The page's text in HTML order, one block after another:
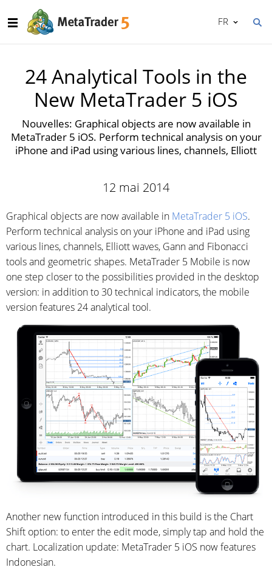
FR
24 Analytical Tools in the
New MetaTrader 5 iOS
Nouvelles: Graphical objects are now available in
MetaTrader 5 iOS. Perform technical analysis on your
iPhone and iPad using various lines, channels, Elliott
12 mai 2014
Graphical objects are now available in MetaTrader 5 iOS.
Perform technical analysis on your iPhone and iPad using
various lines, channels, Elliott waves, Gann and Fibonacci
tools and geometric shapes. MetaTrader 5 Mobile is now
one step closer to the possibilities provided in the desktop
version: in addition to 30 technical indicators, the mobile
version features 24 analytical tool.
Another new function introduced in this build is the Chart
Shift option: to enter the edit mode, simply tap and hold the
chart. Localization update: MetaTrader 5 iOS now features
Indonesian.